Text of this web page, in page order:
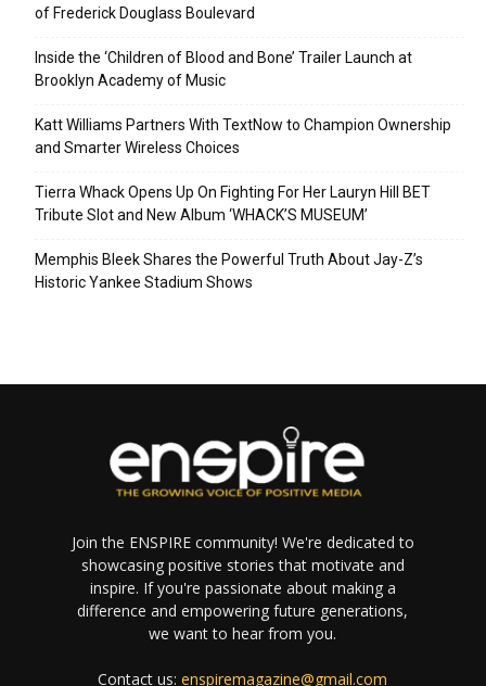
of Frederick Douglass Boulevard
Inside the ‘Children of Blood and Bone’ Trailer Launch at
Brooklyn Academy of Music
Katt Williams Partners With TextNow to Champion Ownership
and Smarter Wireless Choices
Tierra Whack Opens Up On Fighting For Her Lauryn Hill BET
Tribute Slot and New Album ‘WHACK’S MUSEUM’
Memphis Bleek Shares the Powerful Truth About Jay-Z’s
Historic Yankee Stadium Shows
Join the ENSPIRE community! We're dedicated to
showcasing positive stories that motivate and
inspire. If you're passionate about making a
difference and empowering future generations,
we want to hear from you.
Contact us:enspiremagazine@gmail.com